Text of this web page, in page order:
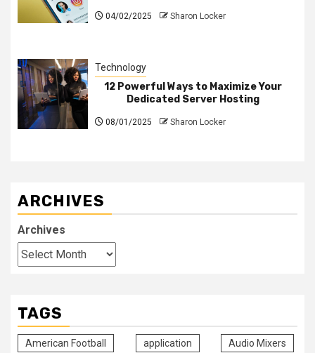
04/02/2025 Sharon Locker
Technology
12 Powerful Ways to Maximize Your
Dedicated Server Hosting
08/01/2025 Sharon Locker
ARCHIVES
Archives
TAGS
American Football application Audio Mixers